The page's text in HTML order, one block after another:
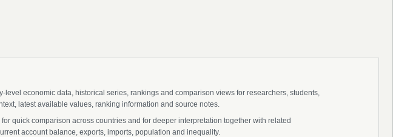
economic data, historical series, rankings and comparison views for researchers, students,
latest available values, ranking information and source notes.
quick comparison across countries and for deeper interpretation together with related
account balance, exports, imports, population and inequality.